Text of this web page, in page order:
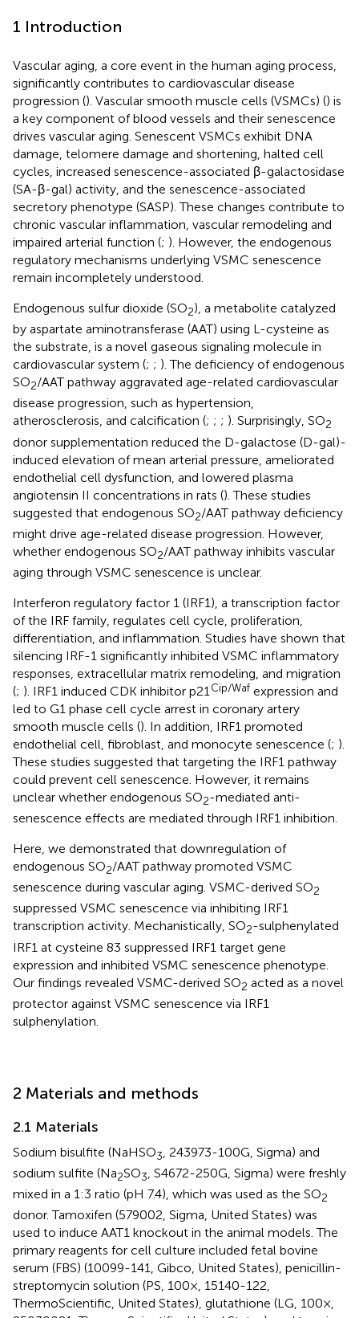
1 Introduction
Vascular aging, a core event in the human aging process,
significantly contributes to cardiovascular disease
progression (). Vascular smooth muscle cells (VSMCs) () is
a key component of blood vessels and their senescence
drives vascular aging. Senescent VSMCs exhibit DNA
damage, telomere damage and shortening, halted cell
cycles, increased senescence-associated β-galactosidase
(SA-β-gal) activity, and the senescence-associated
secretory phenotype (SASP). These changes contribute to
chronic vascular inflammation, vascular remodeling and
impaired arterial function (; ). However, the endogenous
regulatory mechanisms underlying VSMC senescence
remain incompletely understood.
Endogenous sulfur dioxide (SO2), a metabolite catalyzed
by aspartate aminotransferase (AAT) using L-cysteine as
the substrate, is a novel gaseous signaling molecule in
cardiovascular system (; ; ). The deficiency of endogenous
SO2/AAT pathway aggravated age-related cardiovascular
disease progression, such as hypertension,
atherosclerosis, and calcification (; ; ; ). Surprisingly, SO2
donor supplementation reduced the D-galactose (D-gal)-
induced elevation of mean arterial pressure, ameliorated
endothelial cell dysfunction, and lowered plasma
angiotensin II concentrations in rats (). These studies
suggested that endogenous SO2/AAT pathway deficiency
might drive age-related disease progression. However,
whether endogenous SO2/AAT pathway inhibits vascular
aging through VSMC senescence is unclear.
Interferon regulatory factor 1 (IRF1), a transcription factor
of the IRF family, regulates cell cycle, proliferation,
differentiation, and inflammation. Studies have shown that
silencing IRF-1 significantly inhibited VSMC inflammatory
responses, extracellular matrix remodeling, and migration
(; ). IRF1 induced CDK inhibitor p21Cip/Waf expression and
led to G1 phase cell cycle arrest in coronary artery
smooth muscle cells (). In addition, IRF1 promoted
endothelial cell, fibroblast, and monocyte senescence (; ).
These studies suggested that targeting the IRF1 pathway
could prevent cell senescence. However, it remains
unclear whether endogenous SO2-mediated anti-
senescence effects are mediated through IRF1 inhibition.
Here, we demonstrated that downregulation of
endogenous SO2/AAT pathway promoted VSMC
senescence during vascular aging. VSMC-derived SO2
suppressed VSMC senescence via inhibiting IRF1
transcription activity. Mechanistically, SO2-sulphenylated
IRF1 at cysteine 83 suppressed IRF1 target gene
expression and inhibited VSMC senescence phenotype.
Our findings revealed VSMC-derived SO2 acted as a novel
protector against VSMC senescence via IRF1
sulphenylation.
2 Materials and methods
2.1 Materials
Sodium bisulfite (NaHSO3, 243973-100G, Sigma) and
sodium sulfite (Na2SO3, S4672-250G, Sigma) were freshly
mixed in a 1:3 ratio (pH 7.4), which was used as the SO2
donor. Tamoxifen (579002, Sigma, United States) was
used to induce AAT1 knockout in the animal models. The
primary reagents for cell culture included fetal bovine
serum (FBS) (10099-141, Gibco, United States), penicillin-
streptomycin solution (PS, 100×, 15140-122,
ThermoScientific, United States), glutathione (LG, 100×,